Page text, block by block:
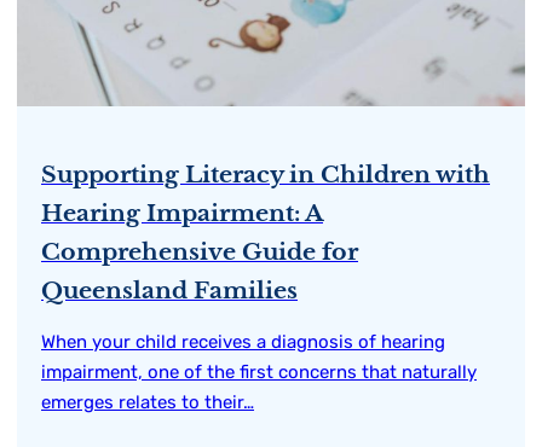
Supporting Literacy in Children with
Hearing Impairment: A
Comprehensive Guide for
Queensland Families
When your child receives a diagnosis of hearing
impairment, one of the first concerns that naturally
emerges relates to their…